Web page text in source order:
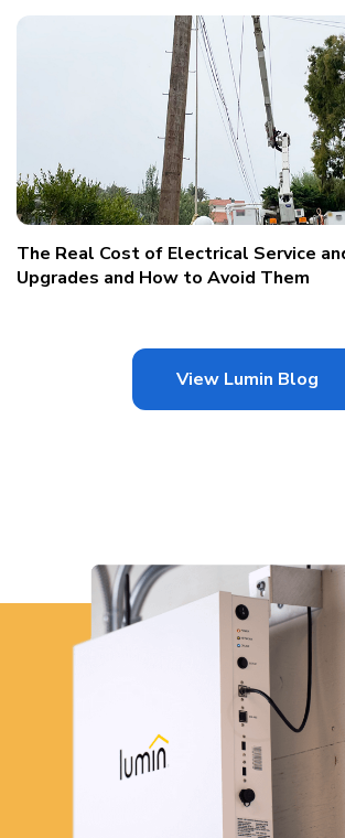
The Real Cost of Electrical Service
Upgrades and How to Avoid Them
View Lumin Blog